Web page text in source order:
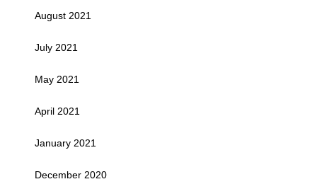
August 2021
July 2021
May 2021
April 2021
January 2021
December 2020